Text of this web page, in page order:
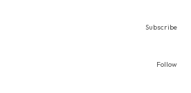
Subscribe
Follow